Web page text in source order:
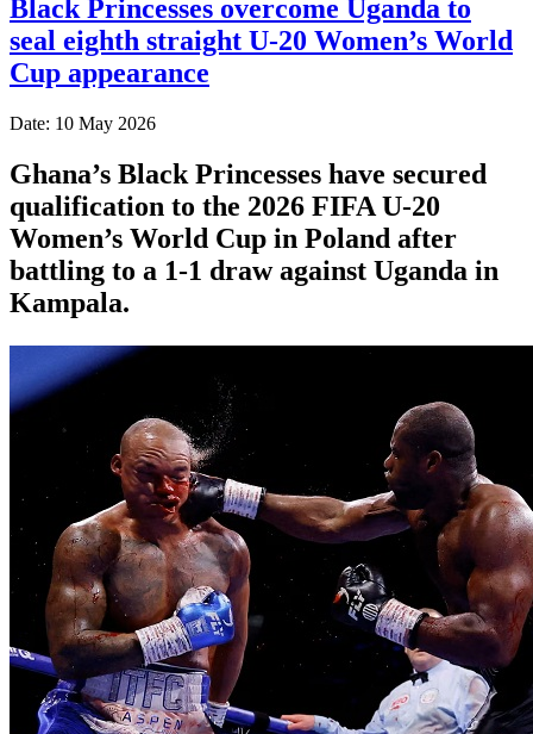
Black Princesses overcome Uganda to
seal eighth straight U-20 Women’s World
Cup appearance
Date: 10 May 2026
Ghana’s Black Princesses have secured
qualification to the 2026 FIFA U-20
Women’s World Cup in Poland after
battling to a 1-1 draw against Uganda in
Kampala.